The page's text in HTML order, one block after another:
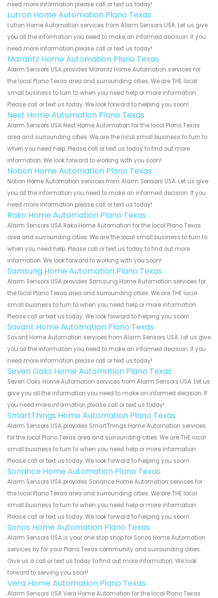
need more information please call or text us today!
Lutron Home Automation Plano Texas
Lutron Home Automation services from Alarm Sensors USA. Let us give
you all the information you need to make an informed decision. If you
need more information please call or text us today!
Marantz Home Automation Plano Texas
Alarm Sensors USA provides Marantz Home Automation services for
the local Plano Texas area and surrounding cities. We are THE local
small business to turn to when you need help or more information.
Please call or text us today. We look forward to helping you soon!
Nest Home Automation Plano Texas
Alarm Sensors USA Nest Home Automation for the local Plano Texas
area and surrounding cities. We are the local small business to turn to
when you need help. Please call or text us today to find out more
information. We look forward to working with you soon!
Notion Home Automation Plano Texas
Notion Home Automation services from Alarm Sensors USA. Let us give
you all the information you need to make an informed decision. If you
need more information please call or text us today!
Rako Home Automation Plano Texas
Alarm Sensors USA Rako Home Automation for the local Plano Texas
area and surrounding cities. We are the local small business to turn to
when you need help. Please call or text us today to find out more
information. We look forward to working with you soon!
Samsung Home Automation Plano Texas
Alarm Sensors USA provides Samsung Home Automation services for
the local Plano Texas area and surrounding cities. We are THE local
small business to turn to when you need help or more information.
Please call or text us today. We look forward to helping you soon!
Savant Home Automation Plano Texas
Savant Home Automation services from Alarm Sensors USA. Let us give
you all the information you need to make an informed decision. If you
need more information please call or text us today!
Seven Oaks Home Automation Plano Texas
Seven Oaks Home Automation services from Alarm Sensors USA. Let us
give you all the information you need to make an informed decision. If
you need more information please call or text us today!
SmartThings Home Automation Plano Texas
Alarm Sensors USA provides SmartThings Home Automation services
for the local Plano Texas area and surrounding cities. We are THE local
small business to turn to when you need help or more information.
Please call or text us today. We look forward to helping you soon!
Sonance Home Automation Plano Texas
Alarm Sensors USA provides Sonance Home Automation services for
the local Plano Texas area and surrounding cities. We are THE local
small business to turn to when you need help or more information.
Please call or text us today. We look forward to helping you soon!
Sonos Home Automation Plano Texas
Alarm Sensors USA is your one stop shop for Sonos Home Automation
services by for your Plano Texas community and surrounding cities.
Give us a call or text us today to find out more information. We look
forward to serving you soon!
Vera Home Automation Plano Texas
Alarm Sensors USA Vera Home Automation for the local Plano Texas